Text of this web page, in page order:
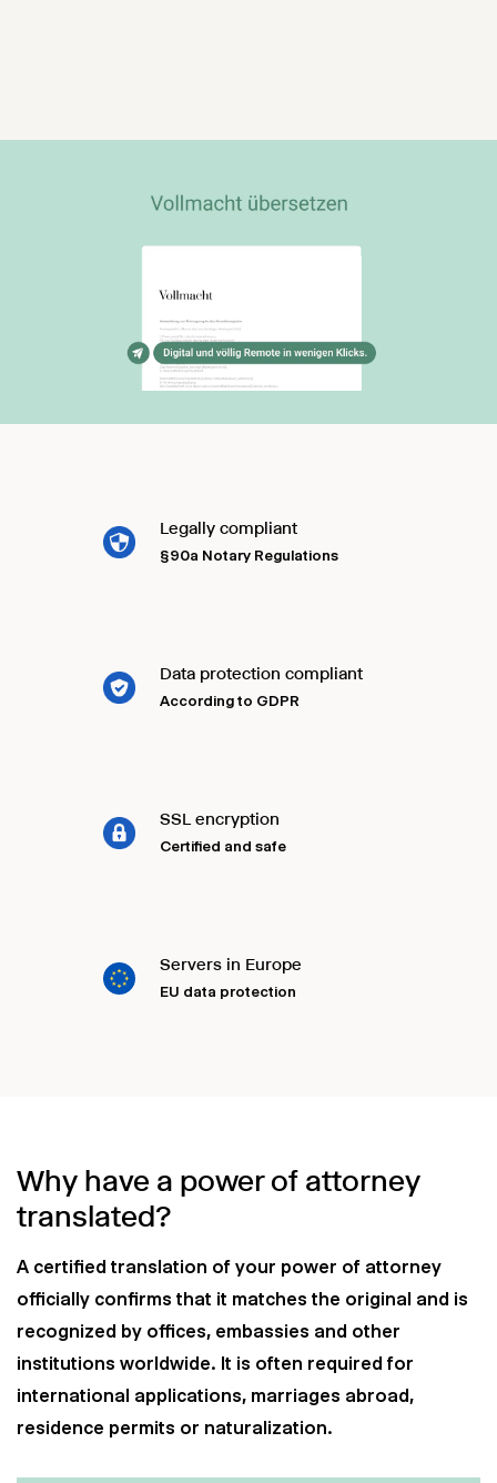
Legally compliant
§90a Notary Regulations
Data protection compliant
According to GDPR
SSL encryption
Certified and safe
Servers in Europe
EU data protection
Why have a power of attorney
translated?
A certified translation of your power of attorney
officially confirms that it matches the original and is
recognized by offices, embassies and other
institutions worldwide. It is often required for
international applications, marriages abroad,
residence permits or naturalization.